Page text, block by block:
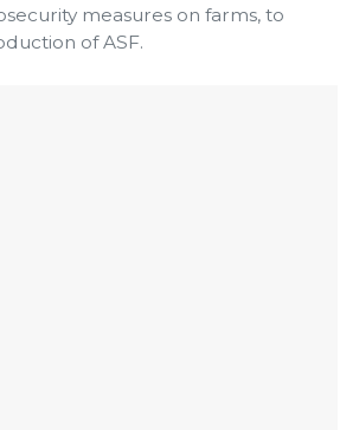
measures on farms, to
of ASF.